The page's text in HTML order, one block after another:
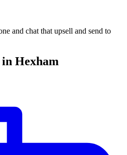
and chat that upsell and send to
Hexham